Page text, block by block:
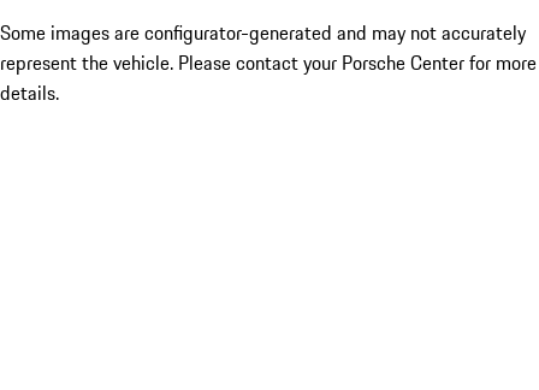
Some images are configurator-generated and may not accurately
represent the vehicle. Please contact your Porsche Center for more
details.